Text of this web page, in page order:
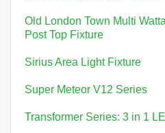
Old London Town Multi
Post Top Fixture
Sirius Area Light Fixture
Super Meteor V12 Series
Transformer Series: 3 in 1